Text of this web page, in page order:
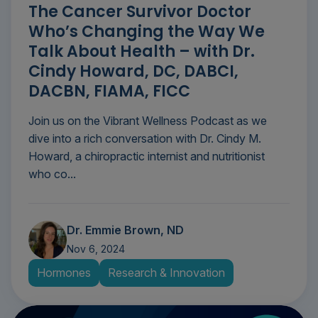
The Cancer Survivor Doctor
Who’s Changing the Way We
Talk About Health – with Dr.
Cindy Howard, DC, DABCI,
DACBN, FIAMA, FICC
Join us on the Vibrant Wellness Podcast as we
dive into a rich conversation with Dr. Cindy M.
Howard, a chiropractic internist and nutritionist
who co...
Dr. Emmie Brown, ND
Nov 6, 2024
Hormones Research & Innovation